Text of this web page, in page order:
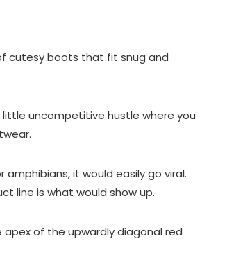
cutesy boots that fit snug and
uncompetitive hustle where you
it would easily go viral.
line is what would show up.
of the upwardly diagonal red